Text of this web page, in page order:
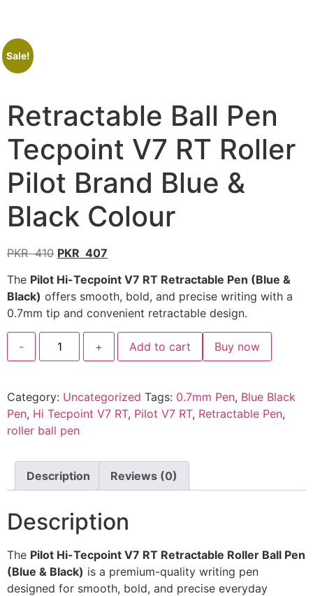
Sale!
Retractable Ball Pen
Tecpoint V7 RT Roller
Pilot Brand Blue &
Black Colour
PKR410 PKR 407
The Pilot Hi-Tecpoint V7 RT Retractable Pen (Blue &
Black) offers smooth, bold, and precise writing with a
0.7mm tip and convenient retractable design.
- + Add to cart Buy now
Category: Uncategorized Tags: 0.7mm Pen, Blue Black
Pen, Hi Tecpoint V7 RT, Pilot V7 RT, Retractable Pen,
roller ball pen
Description Reviews (0)
Description
The Pilot Hi-Tecpoint V7 RT Retractable Roller Ball Pen
(Blue & Black) is a premium-quality writing pen
designed for smooth, bold, and precise everyday